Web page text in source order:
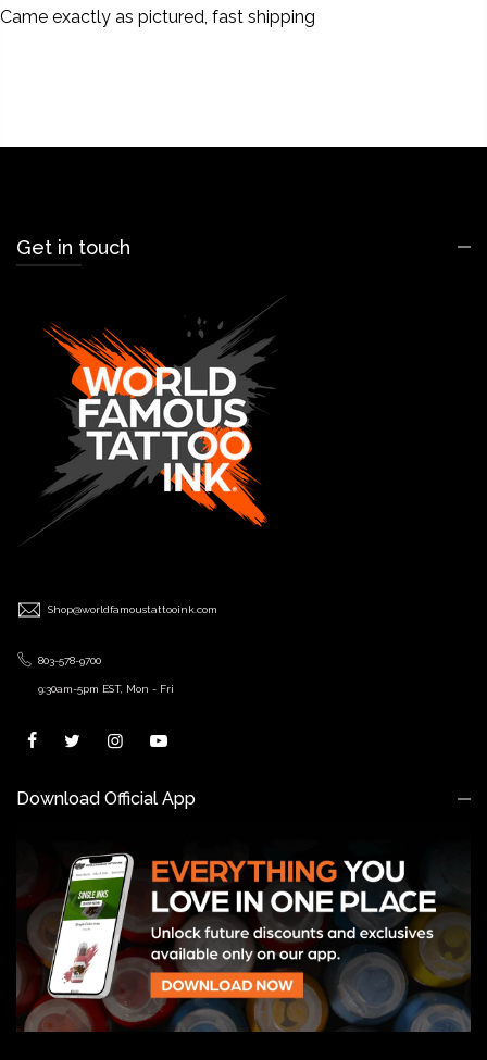
Came exactly as pictured, fast shipping
Get in touch
Shop@worldfamoustattooink.com
803-578-9700
9:30am-5pm EST, Mon - Fri
Download Official App